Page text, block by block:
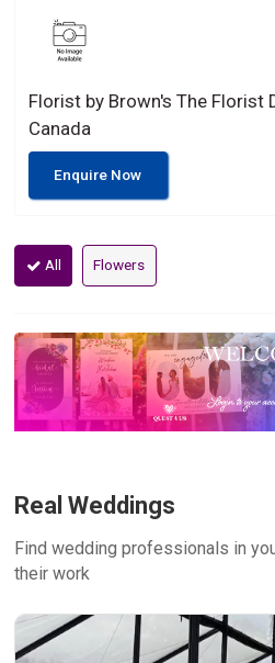
Florist by Brown's The Florist
Canada
Enquire Now
All Flowers
Real Weddings
Find wedding professionals in
their work